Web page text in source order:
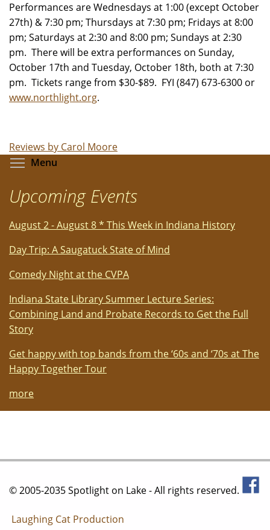
Performances are Wednesdays at 1:00 (except October
27th) & 7:30 pm; Thursdays at 7:30 pm; Fridays at 8:00
pm; Saturdays at 2:30 and 8:00 pm; Sundays at 2:30
pm. There will be extra performances on Sunday,
October 17th and Tuesday, October 18th, both at 7:30
pm. Tickets range from $30-$89. FYI (847) 673-6300 or
www.northlight.org.
Reviews by Carol Moore
Menu
Upcoming Events
August 2 - August 8 * This Week in Indiana History
Day Trip: A Saugatuck State of Mind
Comedy Night at the CVPA
Indiana State Library Summer Lecture Series:
Combining Land and Probate Records to Get the Full
Story
Get happy with top bands from the ‘60s and ‘70s at The
Happy Together Tour
more
© 2005-2035 Spotlight on Lake - All rights reserved.
Laughing Cat Production